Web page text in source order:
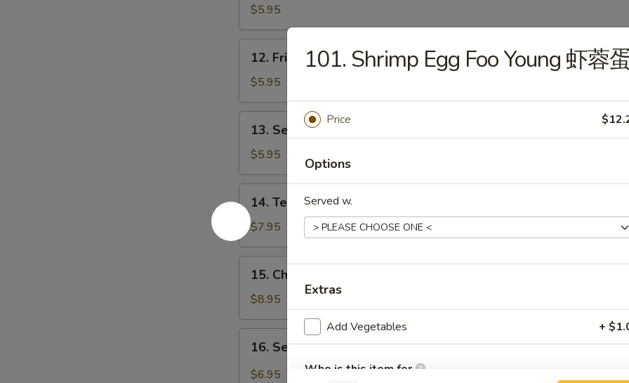
Toast
(4)
虾
$5.95
Fried
Wonton
(10)
炸
12. Fried Wonton (10) 炸云吞
$5.95
Sesame
Ball
(10)
芝
麻
球
13. Sesame Ball (10) 芝麻球
$5.95
Teriyaki
Chicken
(4)
鸡
14. Teriyaki Chicken (4) 鸡肉串
$7.95
Chicken
Wing
(8)
鸡
15. Chicken Wing (8) 鸡翅膀
$8.95
Sesame
Cold
16. Sesame Cold Noodle 芝麻冷面
$6.95
101. Shrimp Egg Foo Young 虾蓉
Price
Options
Served w.
Extras
Add Vegetables +
Who is this item for